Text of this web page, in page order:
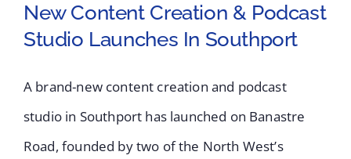
New Content Creation
& Podcast Studio
Launches In Southport
New Content Creation & Podcast
Studio Launches In Southport
A brand-new content creation and podcast
studio in Southport has launched on Banastre
Road, founded by two of the North West’s